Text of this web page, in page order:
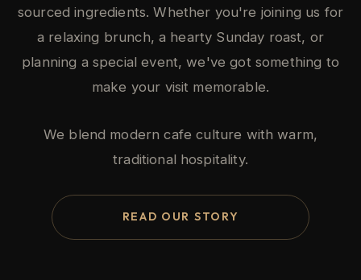
sourced ingredients. Whether you're joining us for
a relaxing brunch, a hearty Sunday roast, or
planning a special event, we've got something to
make your visit memorable.
We blend modern cafe culture with warm,
traditional hospitality.
READ OUR STORY